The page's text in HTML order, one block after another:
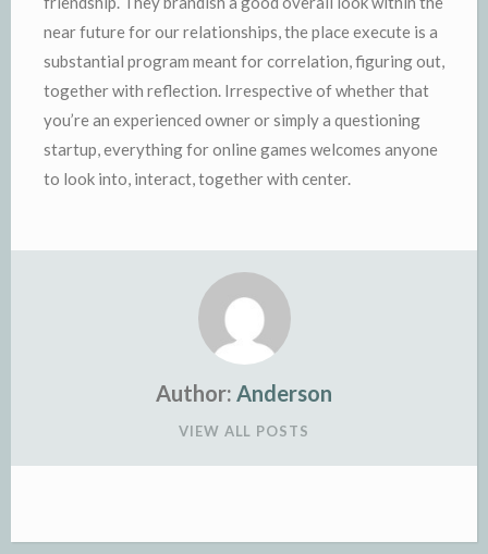
near future for our relationships, the place execute is a
substantial program meant for correlation, figuring out,
together with reflection. Irrespective of whether that
you’re an experienced owner or simply a questioning
startup, everything for online games welcomes anyone
to look into, interact, together with center.
Author: Anderson
VIEW ALL POSTS